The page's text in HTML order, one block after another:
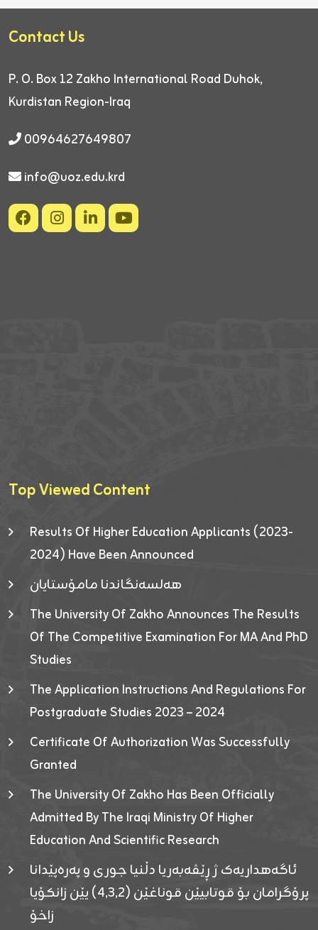
Contact Us
P. O. Box 12 Zakho International Road Duhok,
Kurdistan Region-Iraq
00964627649807
info@uoz.edu.krd
Top Viewed Content
Results Of Higher Education Applicants (2023-
2024) Have Been Announced
هەلسەنگاندنا مامۆستایان
The University Of Zakho Announces The Results
Of The Competitive Examination For MA And PhD
Studies
The Application Instructions And Regulations For
Postgraduate Studies 2023 – 2024
Certificate Of Authorization Was Successfully
Granted
The University Of Zakho Has Been Officially
Admitted By The Iraqi Ministry Of Higher
Education And Scientific Research
ئاگەهداریەک ژ ڕێڤەبەریا دڵنیا جوری و پەرەپێدانا
پرۆگرامان بۆ قوتابیێن قوناغێن (٤٫٣٫٢) یێن زانکۆیا
زاخۆ